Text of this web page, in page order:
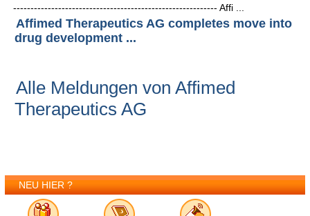
----------------------------------------------------------- Affi ...
Affimed Therapeutics AG completes move into
drug development ...
Alle Meldungen von Affimed
Therapeutics AG
NEU HIER ?